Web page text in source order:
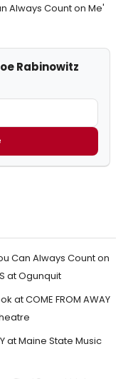
Always Count on Me'
Rabinowitz
Can Always Count on
at Ogunquit
at COME FROM AWAY
at Maine State Music